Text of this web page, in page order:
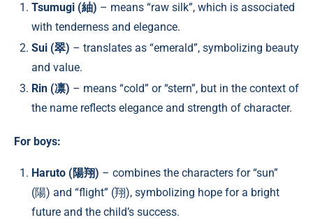
Tsumugi (紬) – means “raw silk”, which is associated
with tenderness and elegance.
Sui (翠) – translates as “emerald”, symbolizing beauty
and value.
Rin (凛) – means “cold” or “stern”, but in the context of
the name reflects elegance and strength of character.
For boys:
Haruto (陽翔) – combines the characters for “sun”
(陽) and “flight” (翔), symbolizing hope for a bright
future and the child’s success.